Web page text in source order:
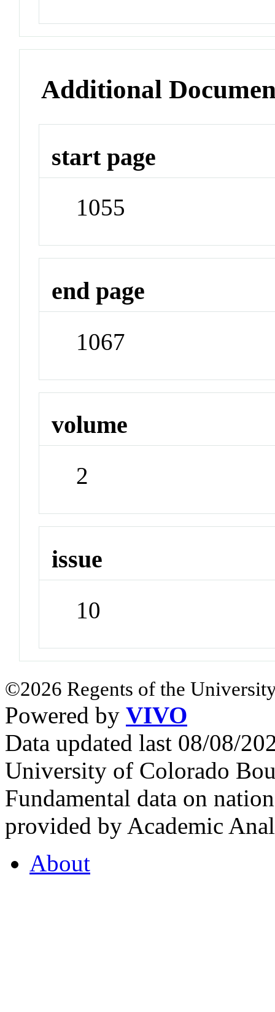
Additional
start page
1055
end page
1067
volume
2
issue
10
©2026 Regents of the
Powered by VIVO
Data updated last 08/08/
University of Colorado
Fundamental data on
provided by Academic
About